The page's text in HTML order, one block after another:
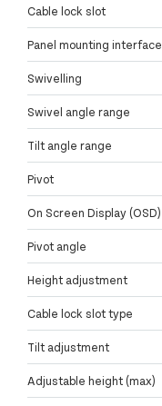
Cable lock slot
Panel mounting interface
Swivelling
Swivel angle range
Tilt angle range
Pivot
On Screen Display (OSD)
Pivot angle
Height adjustment
Cable lock slot type
Tilt adjustment
Adjustable height (max)